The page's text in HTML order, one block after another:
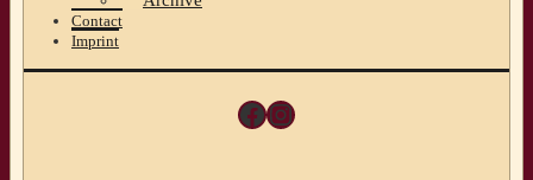
Contact
Imprint
Facebook
Instagram